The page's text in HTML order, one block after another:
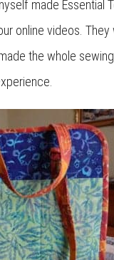
made Essential
online videos.
the whole